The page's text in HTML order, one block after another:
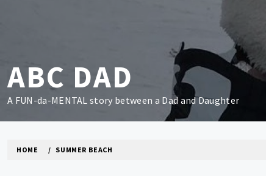
ABC DAD
A FUN-da-MENTAL story between a Dad and Daughter
HOME SUMMER BEACH